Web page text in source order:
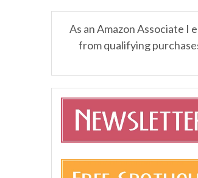
As an Amazon Associate I
from qualifying